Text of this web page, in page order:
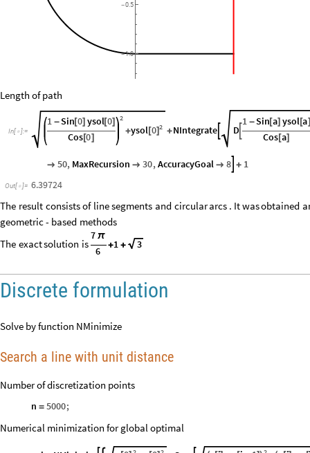
-1.0
-0.5
Length of path
In[ ]:=
2
1 -Sin[0] ysol[0]
Cos[0]
+ 2
ysol[0] +NIntegrate D 
1 -Sin[a] ysol[a
Cos [a]
 50, MaxRecursion  30,AccuracyGoal  8 + 1
Out[ ]= 6.39724
The result consistsof linesegments and circulararcs . Itwasobtained
geometric- based methods
The exactsolution is
7 π
6 +1 + 3
Discrete formulation
Solve by function NMinimize
Search a line with unit distance
Number of discretization points
n = 5000;
Numerical minimization for global optimal